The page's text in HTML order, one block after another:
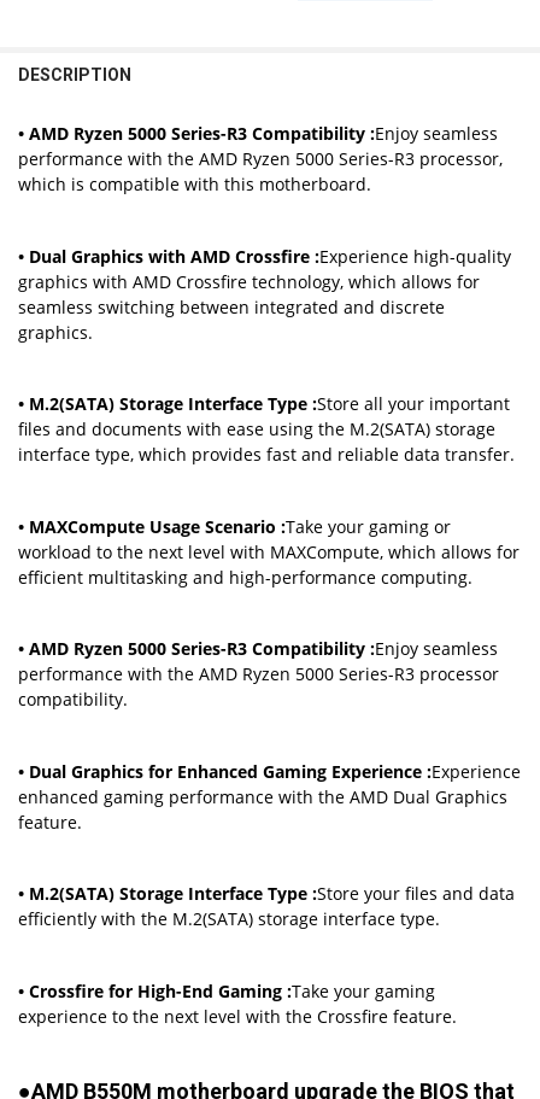
DECREASE QUANTITY OF SOYO AMD B550M GAMING
INCREASE QUANTITY OF SOYO AMD B550M GAMING
DESCRIPTION
• AMD Ryzen 5000 Series-R3 Compatibility :Enjoy seamless
performance with the AMD Ryzen 5000 Series-R3 processor,
which is compatible with this motherboard.
• Dual Graphics with AMD Crossfire :Experience high-quality
graphics with AMD Crossfire technology, which allows for
seamless switching between integrated and discrete
graphics.
• M.2(SATA) Storage Interface Type :Store all your important
files and documents with ease using the M.2(SATA) storage
interface type, which provides fast and reliable data transfer.
• MAXCompute Usage Scenario :Take your gaming or
workload to the next level with MAXCompute, which allows for
efficient multitasking and high-performance computing.
• AMD Ryzen 5000 Series-R3 Compatibility :Enjoy seamless
performance with the AMD Ryzen 5000 Series-R3 processor
compatibility.
• Dual Graphics for Enhanced Gaming Experience :Experience
enhanced gaming performance with the AMD Dual Graphics
feature.
• M.2(SATA) Storage Interface Type :Store your files and data
efficiently with the M.2(SATA) storage interface type.
• Crossfire for High-End Gaming :Take your gaming
experience to the next level with the Crossfire feature.
●AMD B550M motherboard upgrade the BIOS that